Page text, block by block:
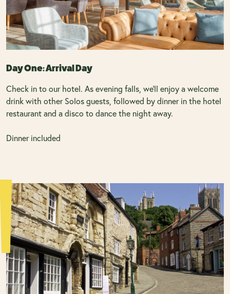
Day One: Arrival Day
Check in to our hotel. As evening falls, we’ll enjoy a welcome
drink with other Solos guests, followed by dinner in the hotel
restaurant and a disco to dance the night away.
Dinner included